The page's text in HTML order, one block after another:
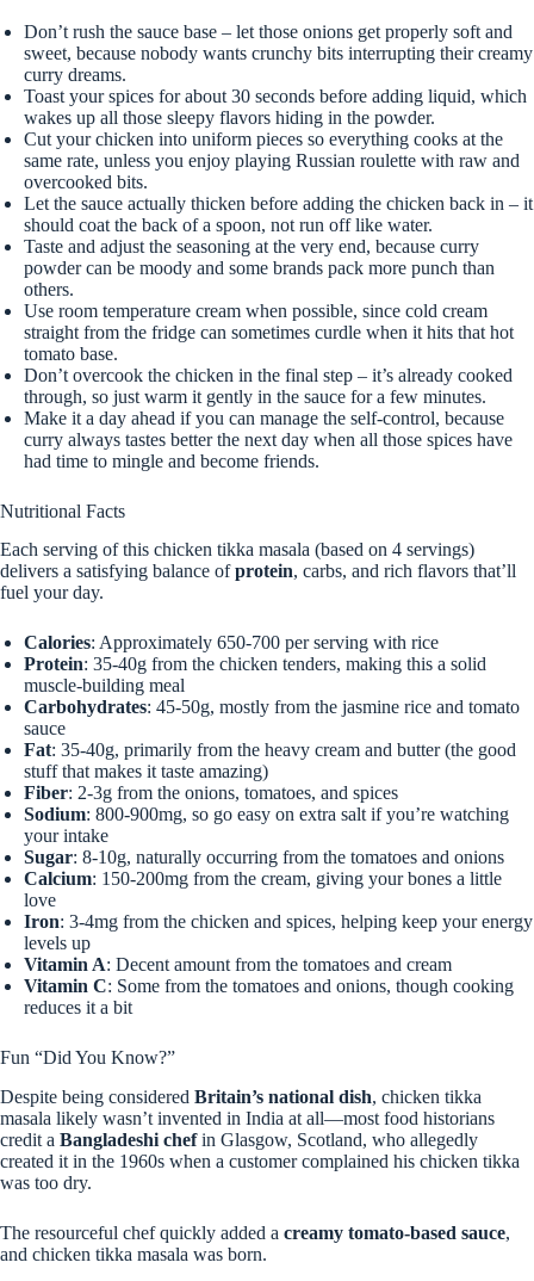
Don’t rush the sauce base – let those onions get properly soft and
sweet, because nobody wants crunchy bits interrupting their creamy
curry dreams.
Toast your spices for about 30 seconds before adding liquid, which
wakes up all those sleepy flavors hiding in the powder.
Cut your chicken into uniform pieces so everything cooks at the
same rate, unless you enjoy playing Russian roulette with raw and
overcooked bits.
Let the sauce actually thicken before adding the chicken back in – it
should coat the back of a spoon, not run off like water.
Taste and adjust the seasoning at the very end, because curry
powder can be moody and some brands pack more punch than
others.
Use room temperature cream when possible, since cold cream
straight from the fridge can sometimes curdle when it hits that hot
tomato base.
Don’t overcook the chicken in the final step – it’s already cooked
through, so just warm it gently in the sauce for a few minutes.
Make it a day ahead if you can manage the self-control, because
curry always tastes better the next day when all those spices have
had time to mingle and become friends.
Nutritional Facts
Each serving of this chicken tikka masala (based on 4 servings)
delivers a satisfying balance ofprotein, carbs, and rich flavors that’ll
fuel your day.
Calories: Approximately 650-700 per serving with rice
Protein: 35-40g from the chicken tenders, making this a solid
muscle-building meal
Carbohydrates: 45-50g, mostly from the jasmine rice and tomato
sauce
Fat: 35-40g, primarily from the heavy cream and butter (the good
stuff that makes it taste amazing)
Fiber: 2-3g from the onions, tomatoes, and spices
Sodium: 800-900mg, so go easy on extra salt if you’re watching
your intake
Sugar: 8-10g, naturally occurring from the tomatoes and onions
Calcium: 150-200mg from the cream, giving your bones a little
love
Iron: 3-4mg from the chicken and spices, helping keep your energy
levels up
Vitamin A: Decent amount from the tomatoes and cream
Vitamin C: Some from the tomatoes and onions, though cooking
reduces it a bit
Fun “Did You Know?”
Despite being considered Britain’s national dish, chicken tikka
masala likely wasn’t invented in India at all—most food historians
credit a Bangladeshi chefin Glasgow, Scotland, who allegedly
created it in the 1960s when a customer complained his chicken tikka
was too dry.
The resourceful chef quickly added a creamy tomato-based sauce,
and chicken tikka masala was born.